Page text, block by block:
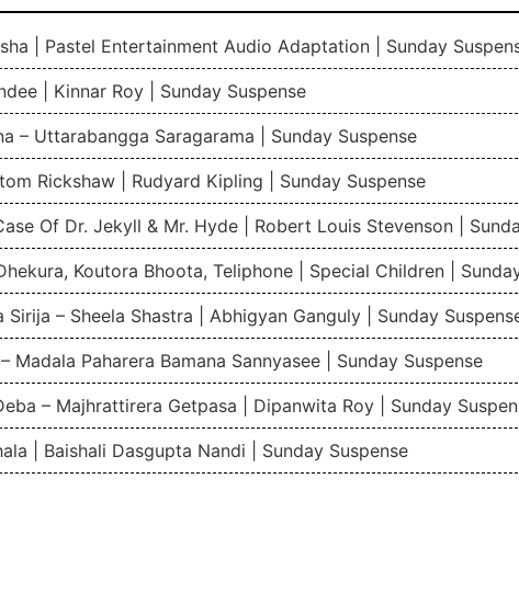
| Pastel Entertainment Audio Adaptation | Sunday
| Kinnar Roy | Sunday Suspense
– Uttarabangga Saragarama | Sunday Suspense
Rickshaw | Rudyard Kipling | Sunday Suspense
Of Dr. Jekyll & Mr. Hyde | Robert Louis Stevenson |
Koutora Bhoota, Teliphone | Special Children |
Sirija – Sheela Shastra | Abhigyan Ganguly | Sunday
Madala Paharera Bamana Sannyasee | Sunday Suspense
– Majhrattirera Getpasa | Dipanwita Roy | Sunday
| Baishali Dasgupta Nandi | Sunday Suspense